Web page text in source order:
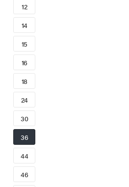
12
14
15
16
18
24
30
36
44
46